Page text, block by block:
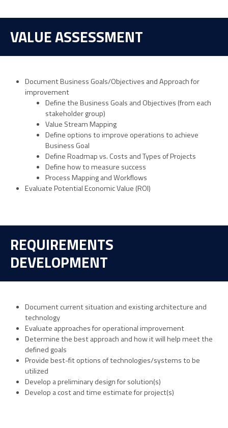
VALUE ASSESSMENT
Document Business Goals/Objectives and Approach for
improvement
Define the Business Goals and Objectives (from each
stakeholder group)
Value Stream Mapping
Define options to improve operations to achieve
Business Goal
Define Roadmap vs. Costs and Types of Projects
Define how to measure success
Process Mapping and Workflows
Evaluate Potential Economic Value (ROI)
REQUIREMENTS
DEVELOPMENT
Document current situation and existing architecture and
technology
Evaluate approaches for operational improvement
Determine the best approach and how it will help meet the
defined goals
Provide best-fit options of technologies/systems to be
utilized
Develop a preliminary design for solution(s)
Develop a cost and time estimate for project(s)